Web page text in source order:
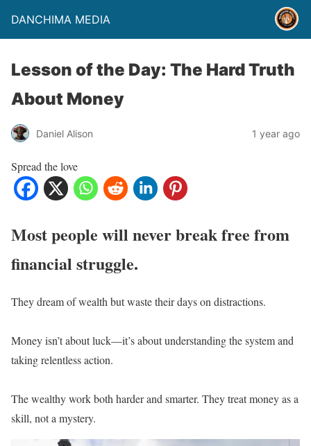
DANCHIMA MEDIA
Lesson of the Day: The Hard Truth
About Money
Daniel Alison 1 year ago
Spread the love
Most people will never break free from
financial struggle.
They dream of wealth but waste their days on distractions.
Money isn’t about luck—it’s about understanding the system and
taking relentless action.
The wealthy work both harder and smarter. They treat money as a
skill, not a mystery.